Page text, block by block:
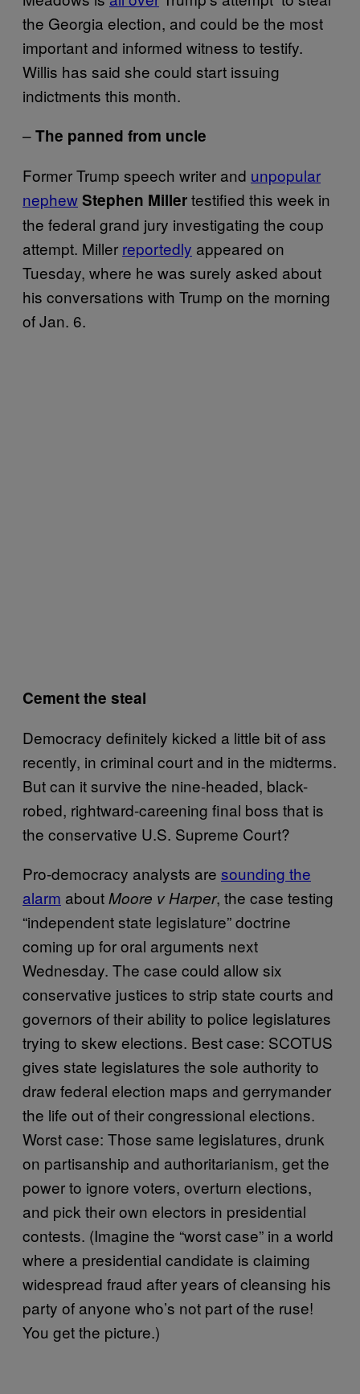
the Georgia election, and could be the most
important and informed witness to testify.
Willis has said she could start issuing
indictments this month.
–The panned from uncle
Former Trump speech writer and unpopular
nephewStephen Millertestified this week in
the federal grand jury investigating the coup
attempt. Miller reportedly appeared on
Tuesday, where he was surely asked about
his conversations with Trump on the morning
of Jan. 6.
Cement the steal
Democracy definitely kicked a little bit of ass
recently, in criminal court and in the midterms.
But can it survive the nine-headed, black-
robed, rightward-careening final boss that is
the conservative U.S. Supreme Court?
Pro-democracy analysts are sounding the
alarm aboutMoore v Harper, the case testing
“independent state legislature” doctrine
coming up for oral arguments next
Wednesday. The case could allow six
conservative justices to strip state courts and
governors of their ability to police legislatures
trying to skew elections. Best case: SCOTUS
gives state legislatures the sole authority to
draw federal election maps and gerrymander
the life out of their congressional elections.
Worst case: Those same legislatures, drunk
on partisanship and authoritarianism, get the
power to ignore voters, overturn elections,
and pick their own electors in presidential
contests. (Imagine the “worst case” in a world
where a presidential candidate is claiming
widespread fraud after years of cleansing his
party of anyone who’s not part of the ruse!
You get the picture.)